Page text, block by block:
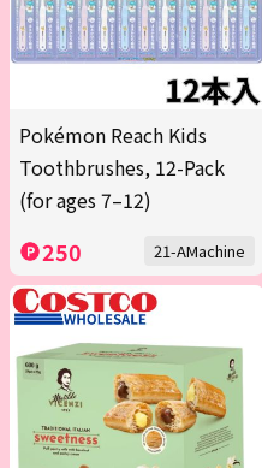
Pokémon Reach Kids
Toothbrushes, 12-Pack
(for ages 7–12)
250 21-AMachine